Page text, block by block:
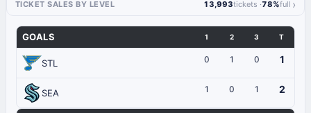
TICKET SALES BY LEVEL 13,993tickets ·78%full ›
GOALS 1 2 3 T
STL 0 1 0 1
SEA 1 0 1 2